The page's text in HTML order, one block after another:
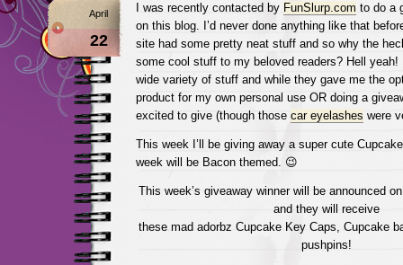
April
22
I was recently contacted by FunSlurp.com to do a
on this blog. I’d never done anything like that
site had some pretty neat stuff and so why the
some cool stuff to my beloved readers? Hell
wide variety of stuff and while they gave me the
product for my own personal use OR doing a
excited to give (though those car eyelashes were
This week I’ll be giving away a super cute
week will be Bacon themed. 😉
This week’s giveaway winner will be announced
and they will receive
these mad adorbz Cupcake Key Caps, Cupcake
pushpins!